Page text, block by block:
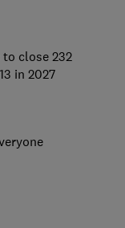
close 232
in 2027